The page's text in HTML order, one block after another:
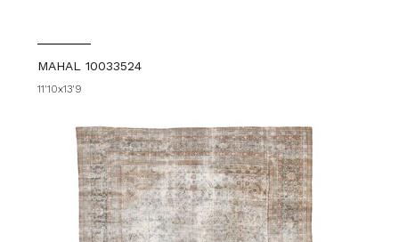
MAHAL 10033524
11'10x13'9